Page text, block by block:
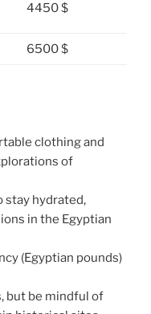
4450 $
6500 $
clothing and
of
stay hydrated,
in the Egyptian
(Egyptian pounds)
but be mindful of